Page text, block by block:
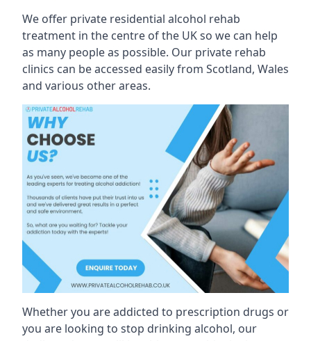
We offer private residential alcohol rehab
treatment in the centre of the UK so we can help
as many people as possible. Our private rehab
clinics can be accessed easily from Scotland, Wales
and various other areas.
Whether you are addicted to prescription drugs or
you are looking to stop drinking alcohol, our